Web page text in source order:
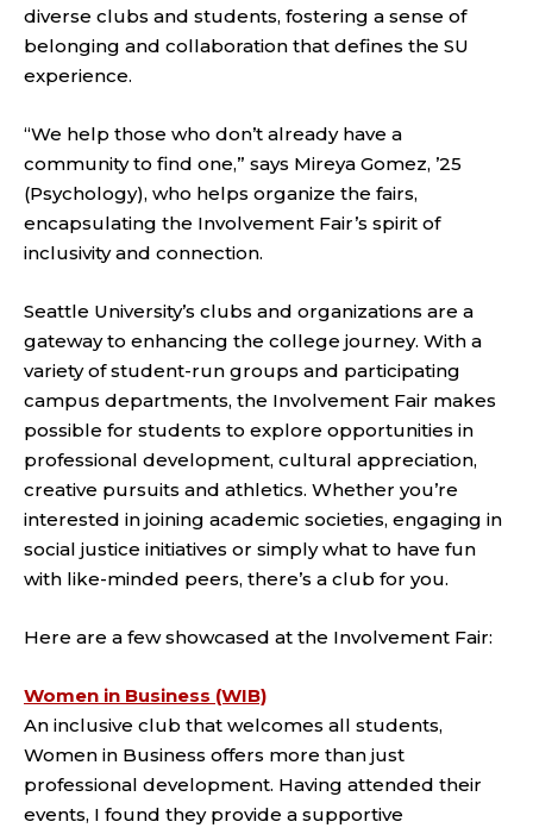
diverse clubs and students, fostering a sense of
belonging and collaboration that defines the SU
experience.
“We help those who don’t already have a
community to find one,” says Mireya Gomez, ’25
(Psychology), who helps organize the fairs,
encapsulating the Involvement Fair’s spirit of
inclusivity and connection.
Seattle University’s clubs and organizations are a
gateway to enhancing the college journey. With a
variety of student-run groups and participating
campus departments, the Involvement Fair makes
possible for students to explore opportunities in
professional development, cultural appreciation,
creative pursuits and athletics. Whether you’re
interested in joining academic societies, engaging in
social justice initiatives or simply what to have fun
with like-minded peers, there’s a club for you.
Here are a few showcased at the Involvement Fair:
Women in Business (WIB)
An inclusive club that welcomes all students,
Women in Business offers more than just
professional development. Having attended their
events, I found they provide a supportive